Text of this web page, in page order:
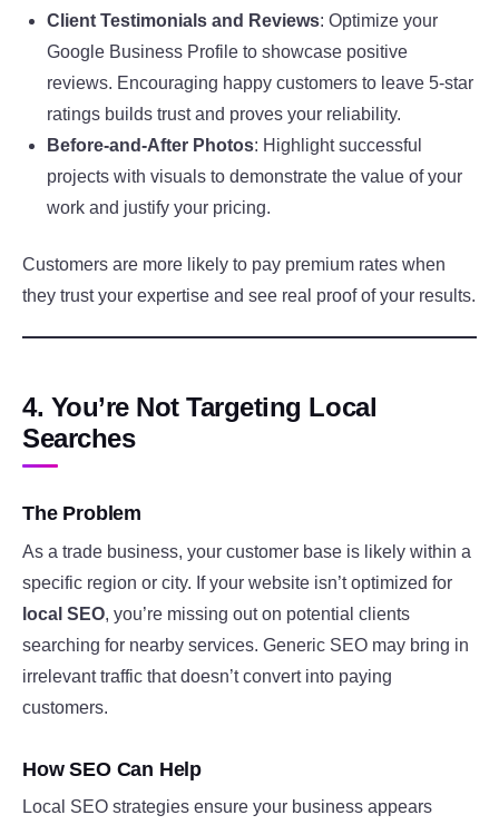
Client Testimonials and Reviews: Optimize your
Google Business Profile to showcase positive
reviews. Encouraging happy customers to leave 5-star
ratings builds trust and proves your reliability.
Before-and-After Photos: Highlight successful
projects with visuals to demonstrate the value of your
work and justify your pricing.
Customers are more likely to pay premium rates when
they trust your expertise and see real proof of your results.
4. You’re Not Targeting Local
Searches
The Problem
As a trade business, your customer base is likely within a
specific region or city. If your website isn’t optimized for
local SEO, you’re missing out on potential clients
searching for nearby services. Generic SEO may bring in
irrelevant traffic that doesn’t convert into paying
customers.
How SEO Can Help
Local SEO strategies ensure your business appears